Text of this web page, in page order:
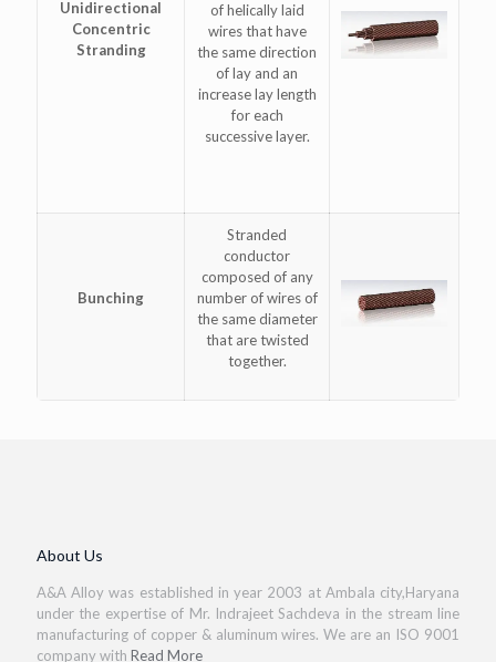
Unidirectional
Concentric
Stranding
of helically laid
wires that have
the same direction
of lay and an
increase lay length
for each
successive layer.
Bunching
Stranded
conductor
composed of any
number of wires of
the same diameter
that are twisted
together.
About Us
A&A Alloy was established in year 2003 at Ambala city,Haryana
under the expertise of Mr. Indrajeet Sachdeva in the stream line
manufacturing of copper & aluminum wires. We are an ISO 9001
company with Read More